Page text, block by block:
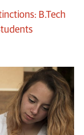
B.Tech